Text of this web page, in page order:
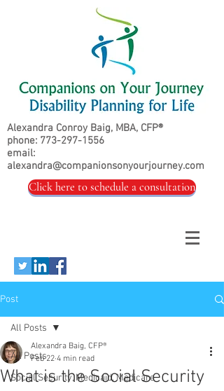
Alexandra Conroy Baig, MBA, CFP®
phone: 773-297-1556
email:
alexandra@companionsonyourjourney.com
Click here to schedule a consultation
Post
All Posts
Social Security, Medicaid, Medicare
All Posts
What is the Social Security
Alexandra Baig, CFP®
Feb 22 4 min read